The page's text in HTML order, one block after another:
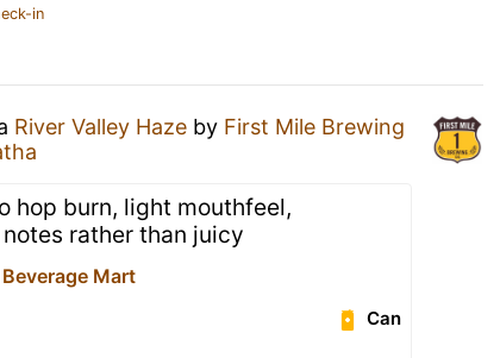
in
River Valley Haze by First Mile Brewing
hop burn, light mouthfeel,
rather than juicy
Mart
Can